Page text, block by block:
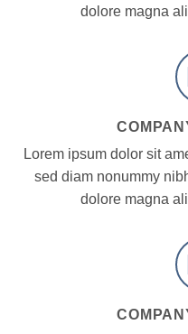
dolore magna
Lorem ipsum dolor sit
sed diam nonummy
dolore magna